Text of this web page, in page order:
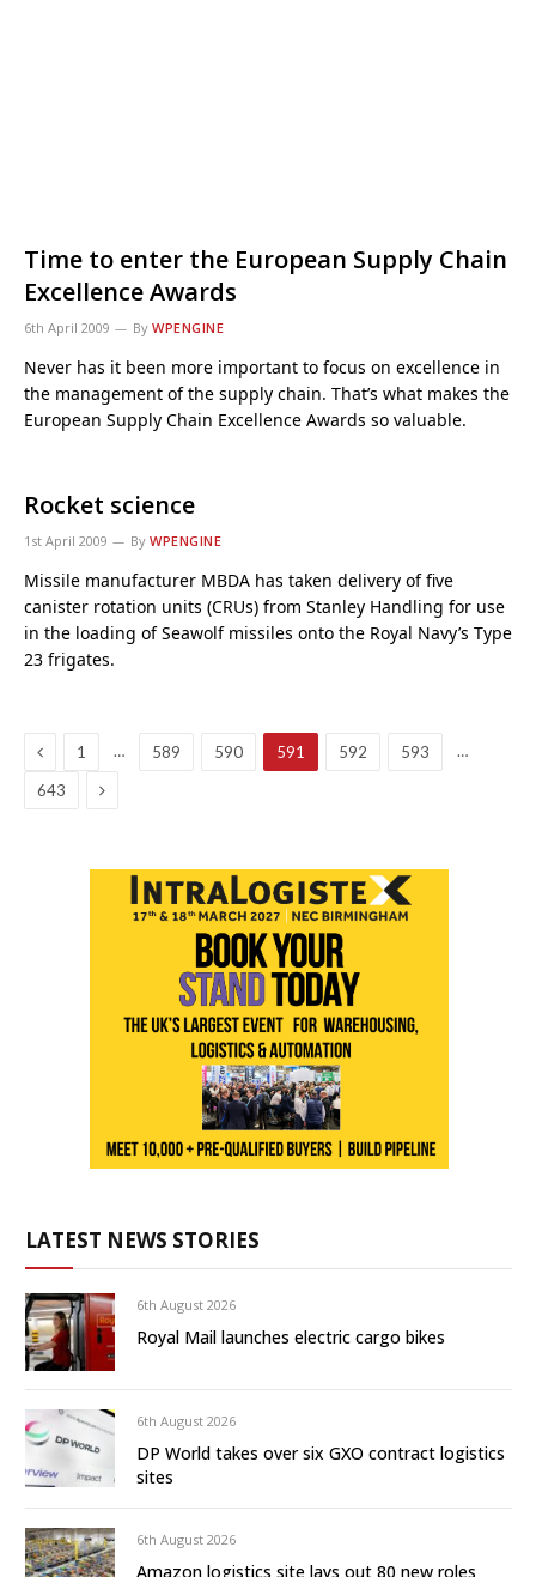
Time to enter the European Supply Chain
Excellence Awards
6th April 2009 By WPENGINE
Never has it been more important to focus on excellence in
the management of the supply chain. That’s what makes the
European Supply Chain Excellence Awards so valuable.
Rocket science
1st April 2009 By WPENGINE
Missile manufacturer MBDA has taken delivery of five
canister rotation units (CRUs) from Stanley Handling for use
in the loading of Seawolf missiles onto the Royal Navy’s Type
23 frigates.
Previous
1 … 589 590 591 592 593 …
643 Next
LATEST NEWS STORIES
6th August 2026
Royal Mail launches electric cargo bikes
6th August 2026
DP World takes over six GXO contract logistics
sites
6th August 2026
Amazon logistics site lays out 80 new roles